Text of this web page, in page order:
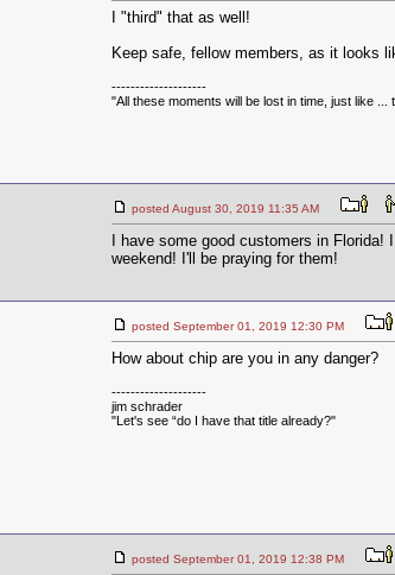
I "third" that as well!
Keep safe, fellow members, as it looks
--------------------
"All these moments will be lost in time, just like ...
posted August 30, 2019 11:35 AM
I have some good customers in
weekend! I'll be praying for them!
posted September 01, 2019 12:30 PM
How about chip are you in any danger?
--------------------
jim schrader
"Let's see “do I have that title already?"
posted September 01, 2019 12:38 PM